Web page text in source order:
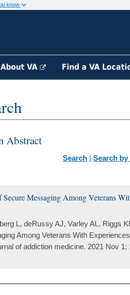
know
About VA Find a VA
Abstract
Search | Search by
Messaging Among Veterans
L, deRussy AJ, Varley AL, Riggs
Among Veterans With
of addiction medicine. 2021 Nov 1;